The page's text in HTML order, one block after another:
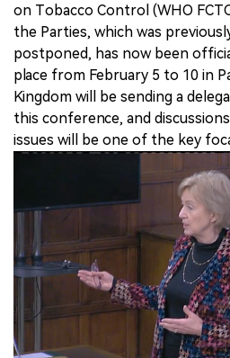
on Tobacco Control (WHO
the Parties, which was
postponed, has now been
place from February 5 to 10 in
Kingdom will be sending a
this conference, and
issues will be one of the key